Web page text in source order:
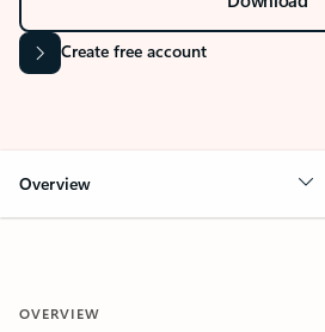
Create free account
Overview
OVERVIEW